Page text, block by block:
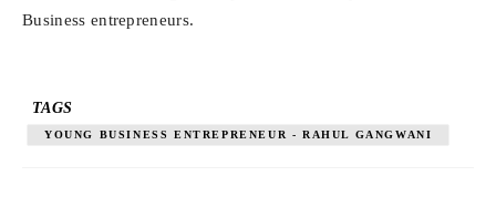
Business entrepreneurs.
TAGS
YOUNG BUSINESS ENTREPRENEUR - RAHUL GANGWANI